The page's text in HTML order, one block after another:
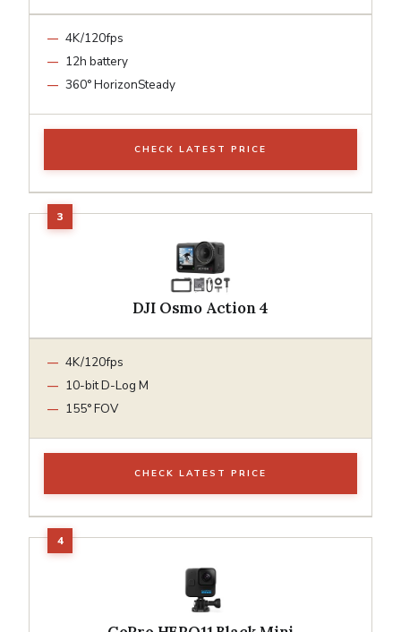
4K/120fps
12h battery
360° HorizonSteady
CHECK LATEST PRICE
DJI Osmo Action 4
4K/120fps
10-bit D-Log M
155° FOV
CHECK LATEST PRICE